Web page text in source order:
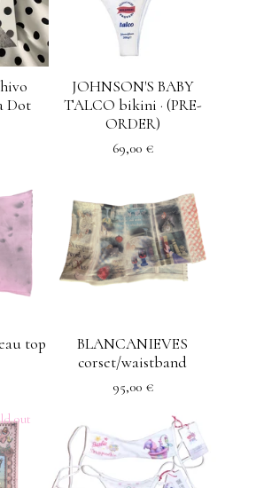
Dot
JOHNSON'S BABY
TALCO bikini · (PRE-
ORDER)
69,00 €
top
BLANCANIEVES
corset/waistband
95,00 €
out